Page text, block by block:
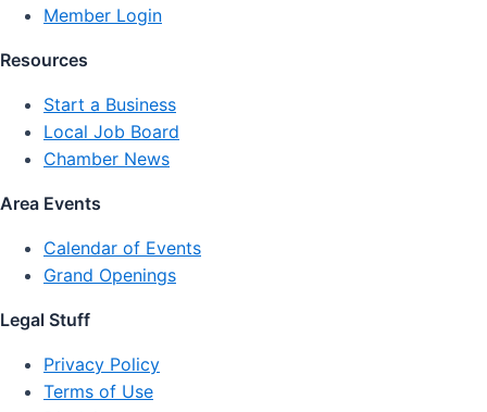
Member Login
Resources
Start a Business
Local Job Board
Chamber News
Area Events
Calendar of Events
Grand Openings
Legal Stuff
Privacy Policy
Terms of Use